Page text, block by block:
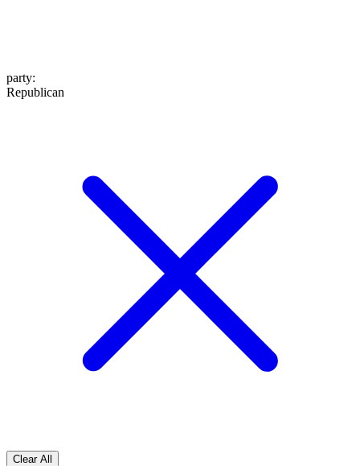
party:
Republican
Clear All